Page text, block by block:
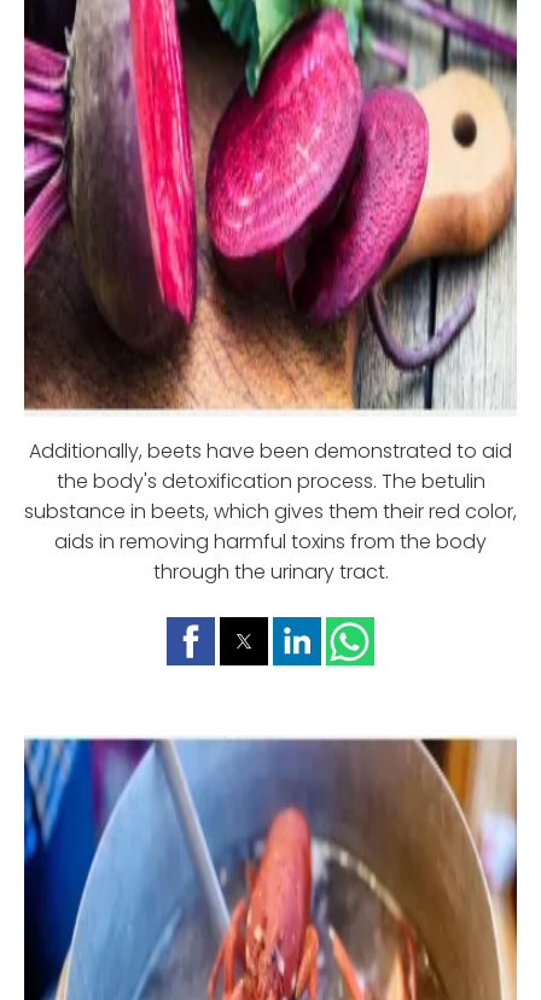
Additionally, beets have been demonstrated to aid
the body's detoxification process. The betulin
substance in beets, which gives them their red color,
aids in removing harmful toxins from the body
through the urinary tract.